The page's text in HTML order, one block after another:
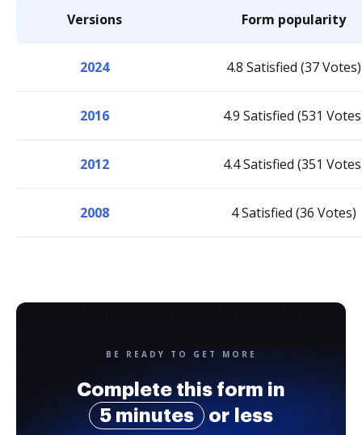
Versions Form popularity
2024 4.8 Satisfied (37 Votes)
2016 4.9 Satisfied (531
2012 4.4 Satisfied (351
2008 4 Satisfied (36 Votes)
BE READY TO GET MORE
Complete this form in
5 minutes
or less